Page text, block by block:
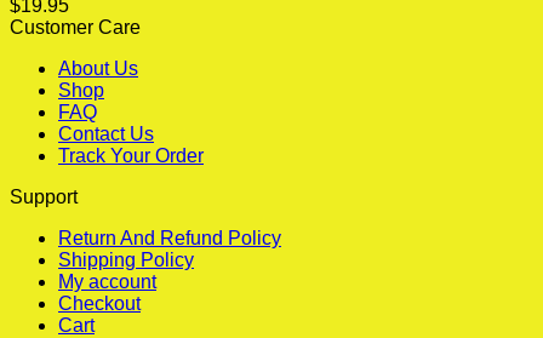
$19.95
Customer Care
About Us
Shop
FAQ
Contact Us
Track Your Order
Support
Return And Refund Policy
Shipping Policy
My account
Checkout
Cart